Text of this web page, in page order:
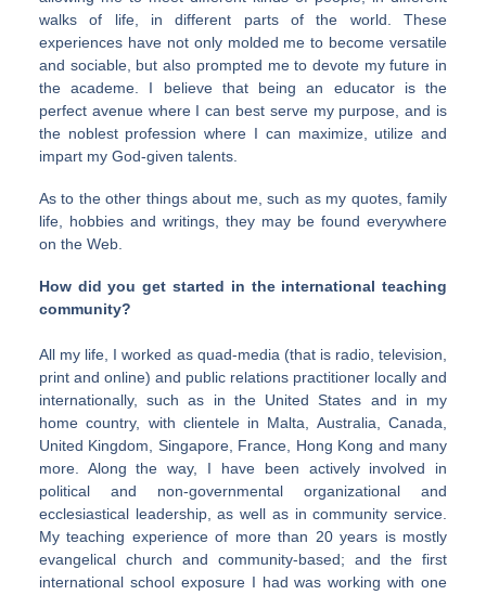
walks of life, in different parts of the world. These
experiences have not only molded me to become versatile
and sociable, but also prompted me to devote my future in
the academe. I believe that being an educator is the
perfect avenue where I can best serve my purpose, and is
the noblest profession where I can maximize, utilize and
impart my God-given talents.
As to the other things about me, such as my quotes, family
life, hobbies and writings, they may be found everywhere
on the Web.
How did you get started in the international teaching
community?
All my life, I worked as quad-media (that is radio, television,
print and online) and public relations practitioner locally and
internationally, such as in the United States and in my
home country, with clientele in Malta, Australia, Canada,
United Kingdom, Singapore, France, Hong Kong and many
more. Along the way, I have been actively involved in
political and non-governmental organizational and
ecclesiastical leadership, as well as in community service.
My teaching experience of more than 20 years is mostly
evangelical church and community-based; and the first
international school exposure I had was working with one